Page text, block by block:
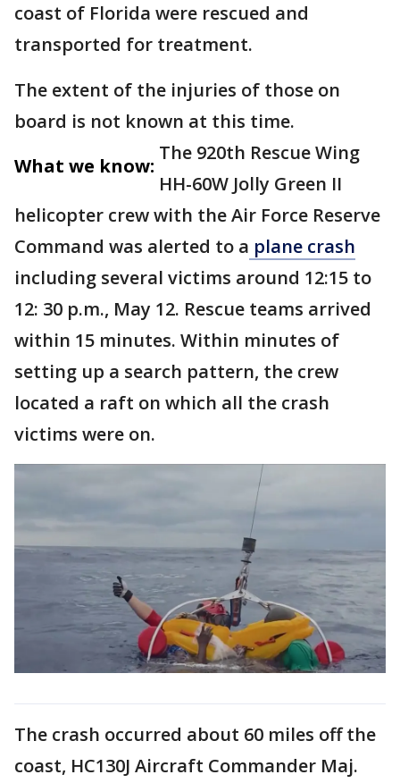
coast of Florida were rescued and
transported for treatment.
The extent of the injuries of those on
board is not known at this time.
What we know:
The 920th Rescue Wing
HH-60W Jolly Green II
helicopter crew with the Air Force Reserve
Command was alerted to a plane crash
including several victims around 12:15 to
12: 30 p.m., May 12. Rescue teams arrived
within 15 minutes. Within minutes of
setting up a search pattern, the crew
located a raft on which all the crash
victims were on.
The crash occurred about 60 miles off the
coast, HC130J Aircraft Commander Maj.